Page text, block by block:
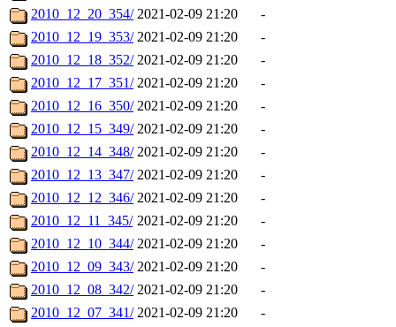
2010_12_20_354/ 2021-02-09 21:20
-
2010_12_19_353/ 2021-02-09 21:20
-
2010_12_18_352/ 2021-02-09 21:20
-
2010_12_17_351/ 2021-02-09 21:20
-
2010_12_16_350/ 2021-02-09 21:20
-
2010_12_15_349/ 2021-02-09 21:20
-
2010_12_14_348/ 2021-02-09 21:20
-
2010_12_13_347/ 2021-02-09 21:20
-
2010_12_12_346/ 2021-02-09 21:20
-
2010_12_11_345/ 2021-02-09 21:20
-
2010_12_10_344/ 2021-02-09 21:20
-
2010_12_09_343/ 2021-02-09 21:20
-
2010_12_08_342/ 2021-02-09 21:20
-
2010_12_07_341/ 2021-02-09 21:20
-